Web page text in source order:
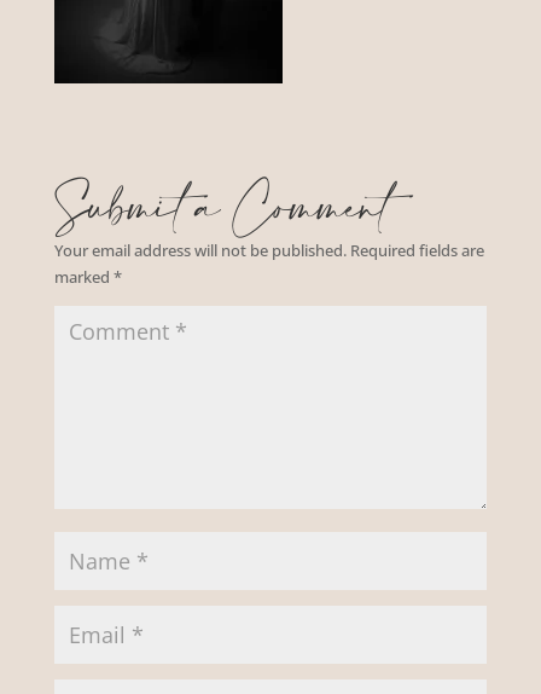
Submit a Comment
Your email address will not be published. Required fields are
marked *